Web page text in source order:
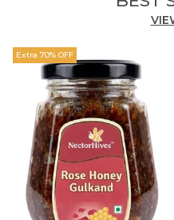
Rich in
antioxidants
Feature:Helps in
Feature:Ideal
sweets
Extra 70% OFF